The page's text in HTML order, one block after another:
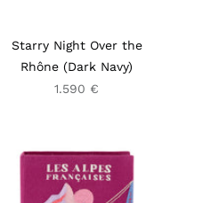
Starry Night Over the
Rhône (Dark Navy)
1.590 €